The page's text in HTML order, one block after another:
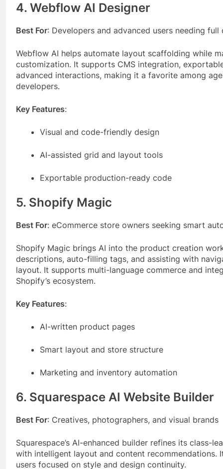
4. Webflow AI Designer
Best For: Developers and advanced users needing full
Webflow AI helps automate layout scaffolding while
customization. It supports CMS integration,
advanced interactions, making it a favorite among
developers.
Key Features:
Visual and code-friendly design
AI-assisted grid and layout tools
Exportable production-ready code
5. Shopify Magic
Best For: eCommerce store owners seeking smart
Shopify Magic brings AI into the product creation
descriptions, auto-filling tags, and assisting with
layout. It supports multi-language commerce and
Shopify’s ecosystem.
Key Features:
AI-written product pages
Smart layout and store structure
Marketing and inventory automation
6. Squarespace AI Website Builder
Best For: Creatives, photographers, and visual brands
Squarespace’s AI-enhanced builder refines its class-
with intelligent layout and content recommendations.
users focused on style and design continuity.